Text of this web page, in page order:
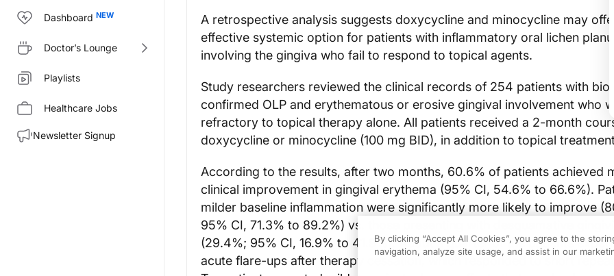
Dashboard
Doctor’s Lounge
Playlists
Healthcare Jobs
Newsletter Signup
A retrospective analysis suggests doxycycline and minocycline may offer
effective systemic option for patients with inflammatory oral lichen
involving the gingiva who fail to respond to topical agents.
Study researchers reviewed the clinical records of 254 patients with
confirmed OLP and erythematous or erosive gingival involvement who
refractory to topical therapy alone. All patients received a 2-month
doxycycline or minocycline (100 mg BID), in addition to topical
According to the results, after two months, 60.6% of patients achieved
clinical improvement in gingival erythema (95% CI, 54.6% to 66.6%).
milder baseline inflammation were significantly more likely to improve
95% CI, 71.3% to 89.2%) vs. those presenting with desquamative
(29.4%; 95% CI, 16.9% to 41.9%). About a quarter of the patients
acute flare-ups after therapy cessation, which responded to short repeat
By clicking “Accept All Cookies”, you agree to the
navigation, analyze site usage, and assist in our